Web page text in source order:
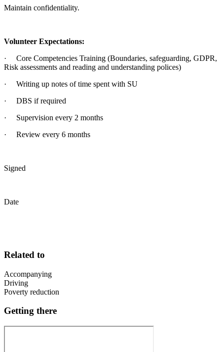
Maintain confidentiality.
Volunteer Expectations:
· Core Competencies Training (Boundaries, safeguarding, GDPR,
Risk assessments and reading and understanding polices)
· Writing up notes of time spent with SU
· DBS if required
· Supervision every 2 months
· Review every 6 months
Signed
Date
Related to
Accompanying
Driving
Poverty reduction
Getting there